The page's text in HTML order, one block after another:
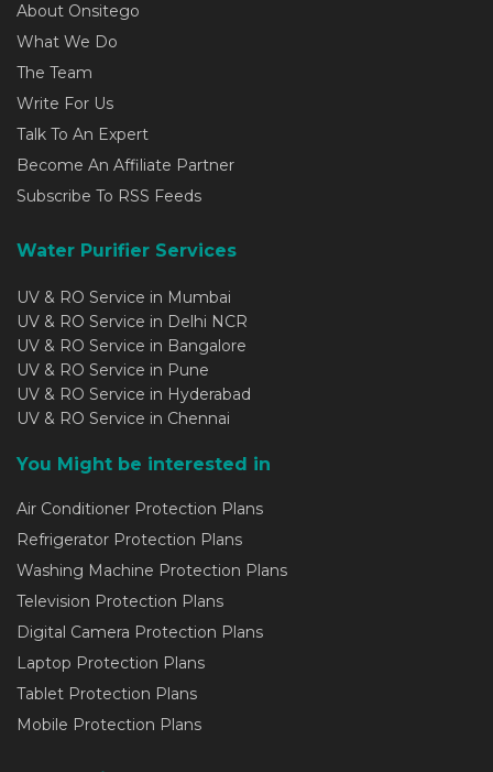
About Onsitego
What We Do
The Team
Write For Us
Talk To An Expert
Become An Affiliate Partner
Subscribe To RSS Feeds
Water Purifier Services
UV & RO Service in Mumbai
UV & RO Service in Delhi NCR
UV & RO Service in Bangalore
UV & RO Service in Pune
UV & RO Service in Hyderabad
UV & RO Service in Chennai
You Might be interested in
Air Conditioner Protection Plans
Refrigerator Protection Plans
Washing Machine Protection Plans
Television Protection Plans
Digital Camera Protection Plans
Laptop Protection Plans
Tablet Protection Plans
Mobile Protection Plans